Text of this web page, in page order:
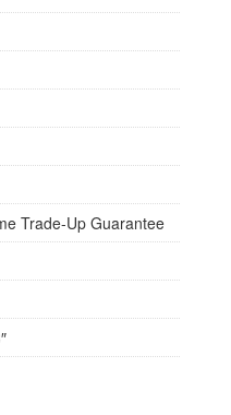
Trade-Up Guarantee